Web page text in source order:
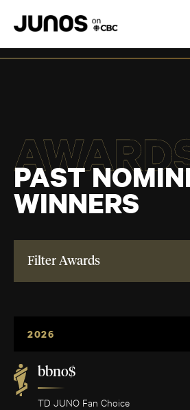
PAST
WINNERS
Filter Awards
2026
bbno$
TD JUNO Fan Choice